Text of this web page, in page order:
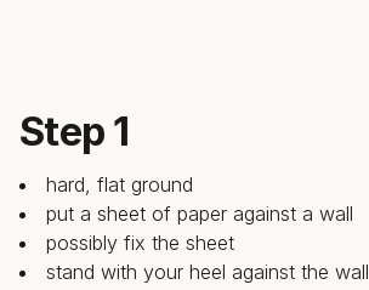
Step 1
hard, flat ground
put a sheet of paper against a wall
possibly fix the sheet
stand with your heel against the wall